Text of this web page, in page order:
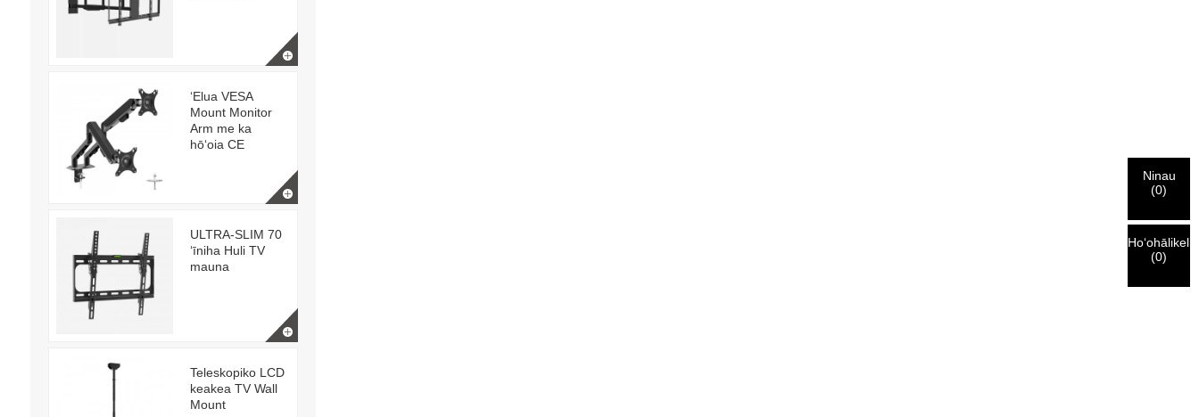
ʻElua VESA
Mount Monitor
Arm me ka
hōʻoia CE
ULTRA-SLIM 70
ʻīniha Huli TV
mauna
Teleskopiko LCD
keakea TV Wall
Mount
Ninau
(0)
(0)